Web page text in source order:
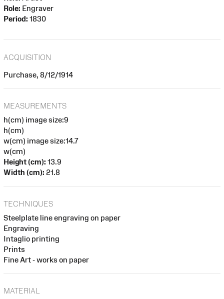
Role: Engraver
Period: 1830
ACQUISITION
Purchase, 8/12/1914
MEASUREMENTS
h(cm) image size:9
h(cm)
w(cm) image size:14.7
w(cm)
Height (cm): 13.9
Width (cm): 21.8
TECHNIQUES
Steelplate line engraving on paper
Engraving
Intaglio printing
Prints
Fine Art - works on paper
MATERIAL